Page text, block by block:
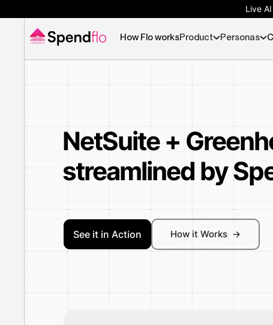
Live
How Flo worksProduct Personas
NetSuite +
streamlined by
See it in Action How it Works ->